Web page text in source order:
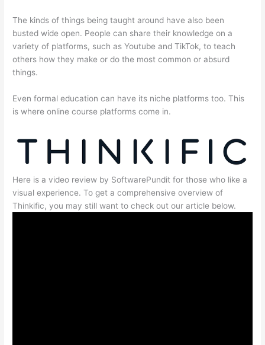
The kinds of things being taught around have also been
busted wide open. People can share their knowledge on a
variety of platforms, such as Youtube and TikTok, to teach
others how they make or do the most common or absurd
things.
Even formal education can have its niche platforms too. This
is where online course platforms come in.
Here is a video review by SoftwarePundit for those who like a
visual experience. To get a comprehensive overview of
Thinkific, you may still want to check out our article below.